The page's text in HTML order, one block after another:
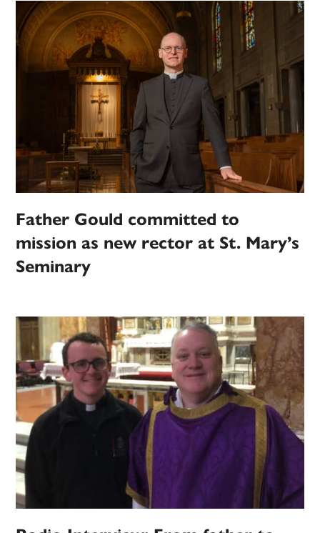
Father Gould committed to
mission as new rector at St. Mary’s
Seminary